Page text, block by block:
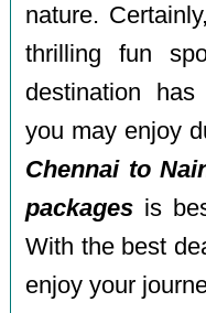
nature.
thrilling fun
destination
you may enjoy
Chennai to
packages is
With the best
enjoy your